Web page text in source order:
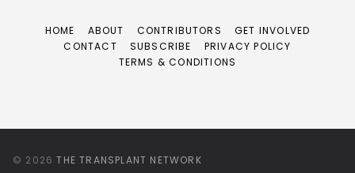
HOME ABOUT CONTRIBUTORS
GET INVOLVED
CONTACT
SUBSCRIBE
PRIVACY POLICY
TERMS & CONDITIONS
© 2026THE TRANSPLANT NETWORK